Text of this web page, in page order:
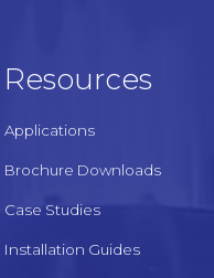
Resources
Applications
Brochure Downloads
Case Studies
Installation Guides